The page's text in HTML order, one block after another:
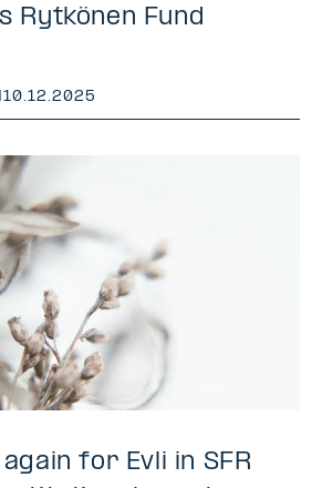
Rytkönen Fund
|10.12.2025
for Evli in SFR